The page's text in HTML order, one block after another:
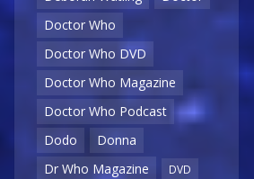
Doctor Who
Doctor Who DVD
Doctor Who Magazine
Doctor Who Podcast
Dodo
Donna
Dr Who Magazine
DVD